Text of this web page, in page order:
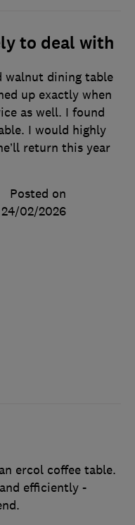
to deal with
walnut dining table
up exactly when
as well. I found
I would highly
return this year
Posted on
24/02/2026
ercol coffee table.
efficiently -